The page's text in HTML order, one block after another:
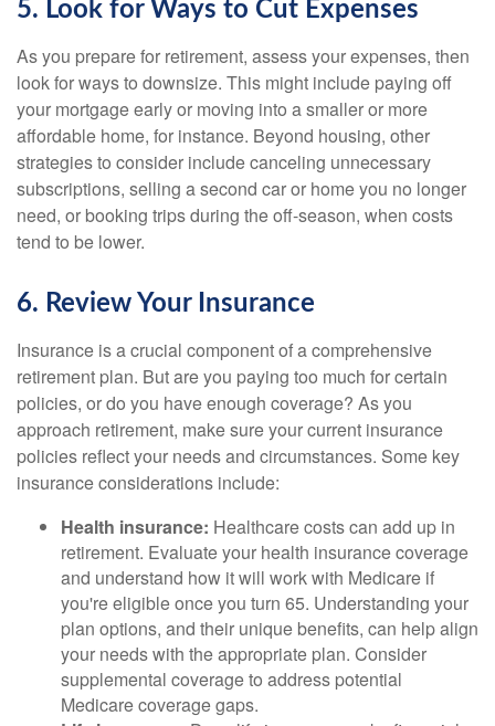
5. Look for Ways to Cut Expenses
As you prepare for retirement, assess your expenses, then
look for ways to downsize. This might include paying off
your mortgage early or moving into a smaller or more
affordable home, for instance. Beyond housing, other
strategies to consider include canceling unnecessary
subscriptions, selling a second car or home you no longer
need, or booking trips during the off-season, when costs
tend to be lower.
6. Review Your Insurance
Insurance is a crucial component of a comprehensive
retirement plan. But are you paying too much for certain
policies, or do you have enough coverage? As you
approach retirement, make sure your current insurance
policies reflect your needs and circumstances. Some key
insurance considerations include:
Health insurance: Healthcare costs can add up in
retirement. Evaluate your health insurance coverage
and understand how it will work with Medicare if
you're eligible once you turn 65. Understanding your
plan options, and their unique benefits, can help align
your needs with the appropriate plan. Consider
supplemental coverage to address potential
Medicare coverage gaps.